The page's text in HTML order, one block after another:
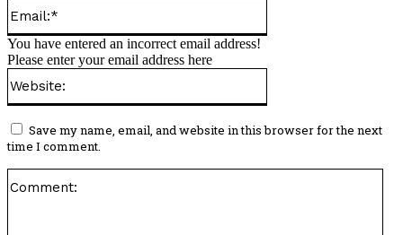
You have entered an incorrect email address!
Please enter your email address here
Save my name, email, and website in this browser for the next
time I comment.